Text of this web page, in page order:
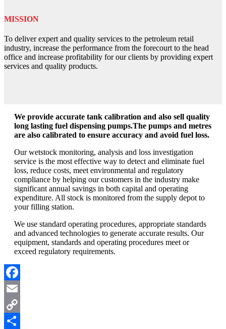
MISSION
To deliver expert and quality services to the petroleum retail
industry, increase the performance from the forecourt to the head
office and increase profitability for our clients by providing expert
services and quality products.
We provide accurate tank calibration and also sell quality
long lasting fuel dispensing pumps.The pumps and metres
are also calibrated to ensure accuracy and avoid fuel loss.
Our wetstock monitoring, analysis and loss investigation
service is the most effective way to detect and eliminate fuel
loss, reduce costs, meet environmental and regulatory
compliance by helping our customers in the industry make
significant annual savings in both capital and operating
expenditure. All stock is monitored from the supply depot to
your filling station.
We use standard operating procedures, appropriate standards
and advanced technologies to generate accurate results. Our
equipment, standards and operating procedures meet or
exceed regulatory requirements.
Facebook
Email
Copy